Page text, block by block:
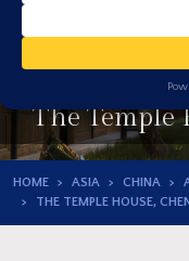
The Temple
HOME ASIA CHINA
THE TEMPLE HOUSE,